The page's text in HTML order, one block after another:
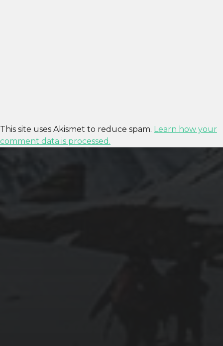
This site uses Akismet to reduce spam. Learn how your
comment data is processed.